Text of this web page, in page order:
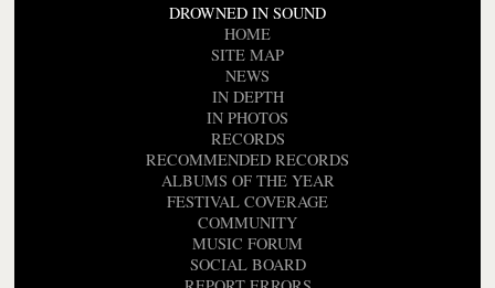
DROWNED IN SOUND
HOME
SITE MAP
NEWS
IN DEPTH
IN PHOTOS
RECORDS
RECOMMENDED RECORDS
ALBUMS OF THE YEAR
FESTIVAL COVERAGE
COMMUNITY
MUSIC FORUM
SOCIAL BOARD